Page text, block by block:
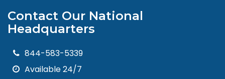
Contact Our National
Headquarters
844-583-5339
Available 24/7